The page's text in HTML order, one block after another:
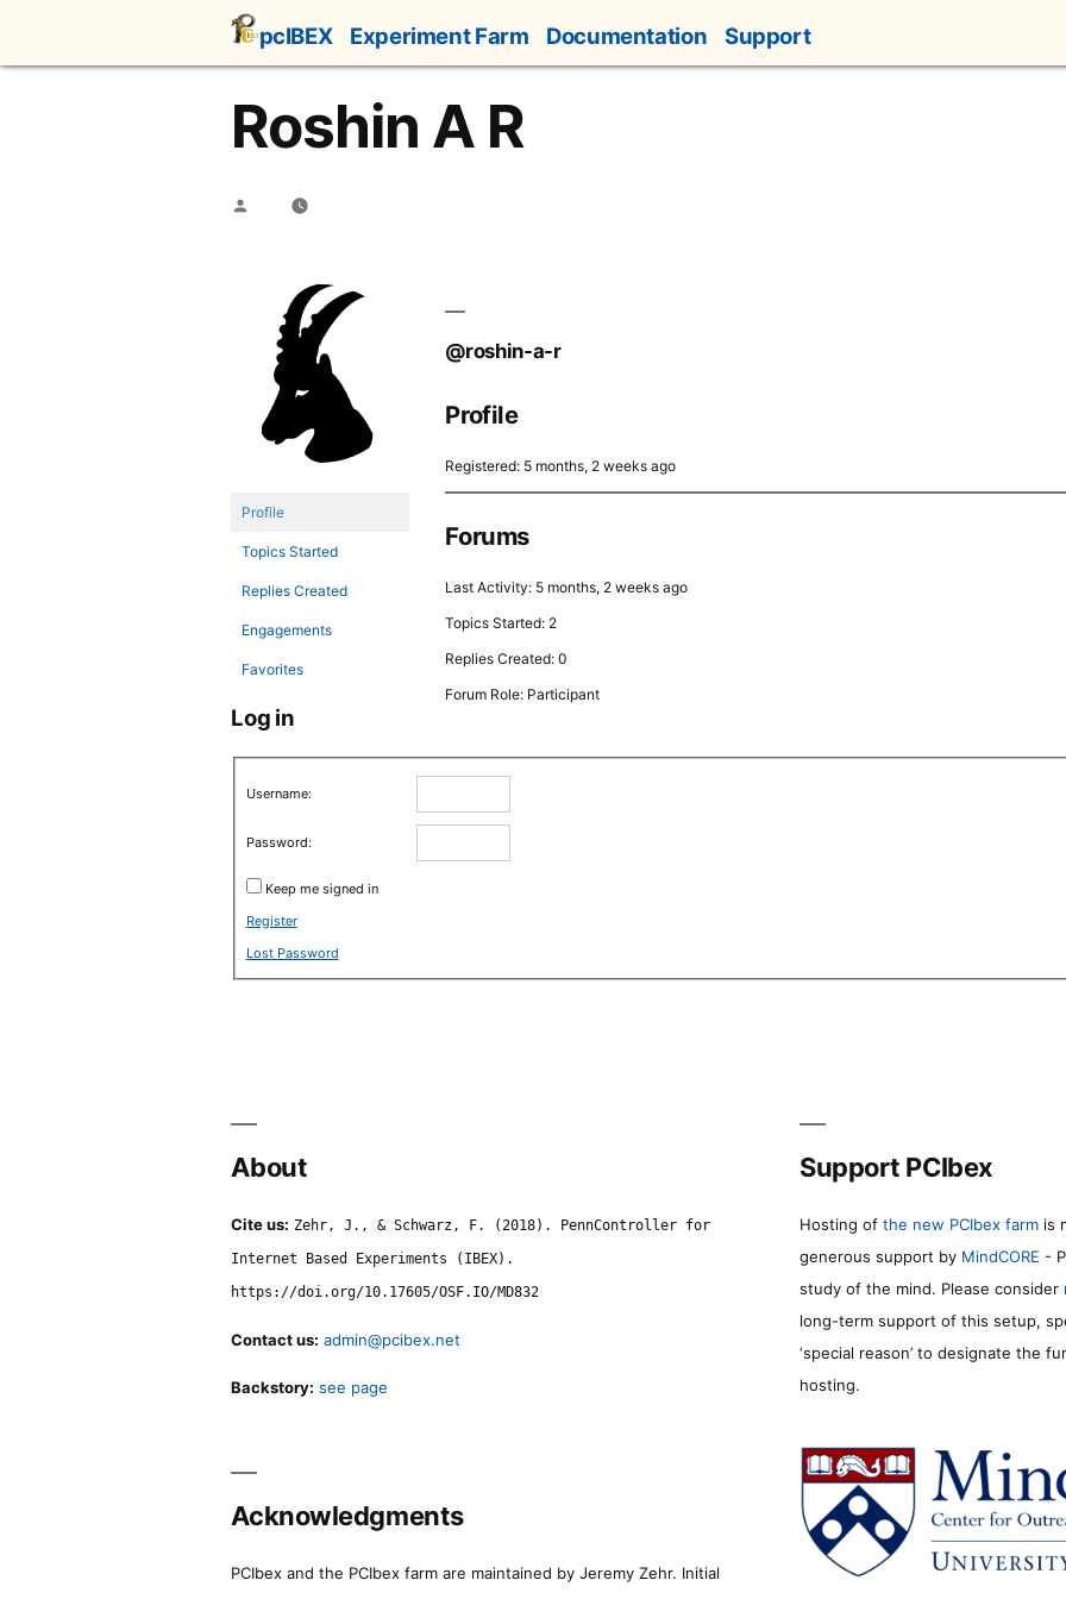
content
pcIBEX Experiment Farm Documentation Support
Roshin A R
Posted
Profile
Topics Started
Replies Created
Engagements
Favorites
@roshin-a-r
Profile
Registered: 5 months, 2 weeks ago
Forums
Last Activity: 5 months, 2 weeks ago
Topics Started: 2
Replies Created: 0
Forum Role: Participant
Log in
Username:
Password:
Keep me signed in
Register
Lost Password
About
Cite us: Zehr, J., & Schwarz, F. (2018). PennController for
Internet Based Experiments (IBEX).
https://doi.org/10.17605/OSF.IO/MD832
Contact us: admin@pcibex.net
Backstory: see page
Support PCIbex
Hosting of the new PCIbex farm is
generous support by MindCORE -
study of the mind. Please consider
long-term support of this setup,
‘special reason’ to designate the
hosting.
Acknowledgments
PCIbex and the PCIbex farm are maintained by Jeremy Zehr. Initial